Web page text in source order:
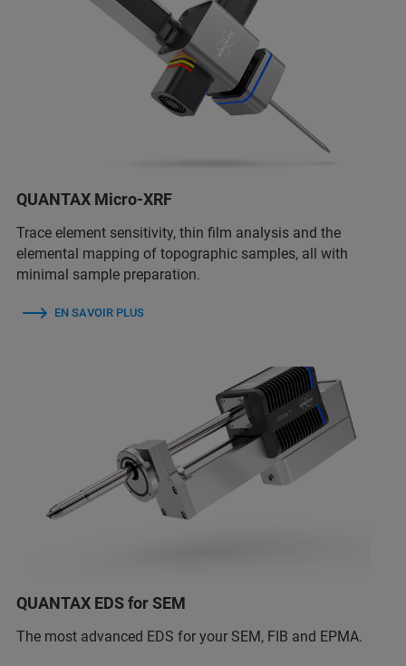
QUANTAX Micro-XRF
Trace element sensitivity, thin film analysis and the
elemental mapping of topographic samples, all with
minimal sample preparation.
EN SAVOIR PLUS
QUANTAX EDS for SEM
The most advanced EDS for your SEM, FIB and EPMA.